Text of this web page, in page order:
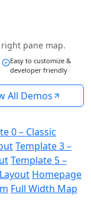
pane map.
Easy to customize &
developer friendly
All Demos
0 – Classic
Template 3 –
Template 5 –
Homepage
Full Width Map